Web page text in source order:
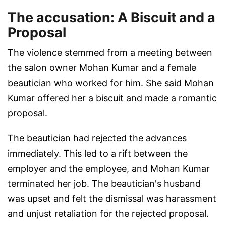
The accusation: A Biscuit and a
Proposal
The violence stemmed from a meeting between
the salon owner Mohan Kumar and a female
beautician who worked for him. She said Mohan
Kumar offered her a biscuit and made a romantic
proposal.
The beautician had rejected the advances
immediately. This led to a rift between the
employer and the employee, and Mohan Kumar
terminated her job. The beautician's husband
was upset and felt the dismissal was harassment
and unjust retaliation for the rejected proposal.